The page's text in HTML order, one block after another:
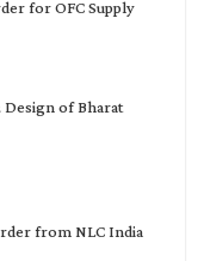
for OFC Supply
of Bharat
from NLC India